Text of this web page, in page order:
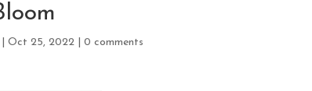
|Oct 25, 2022 |0 comments